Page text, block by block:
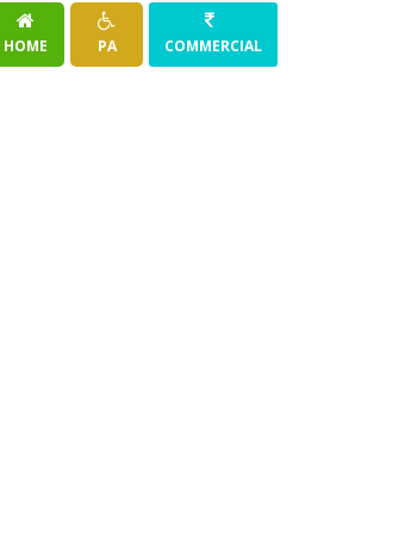
HOME PA COMMERCIAL